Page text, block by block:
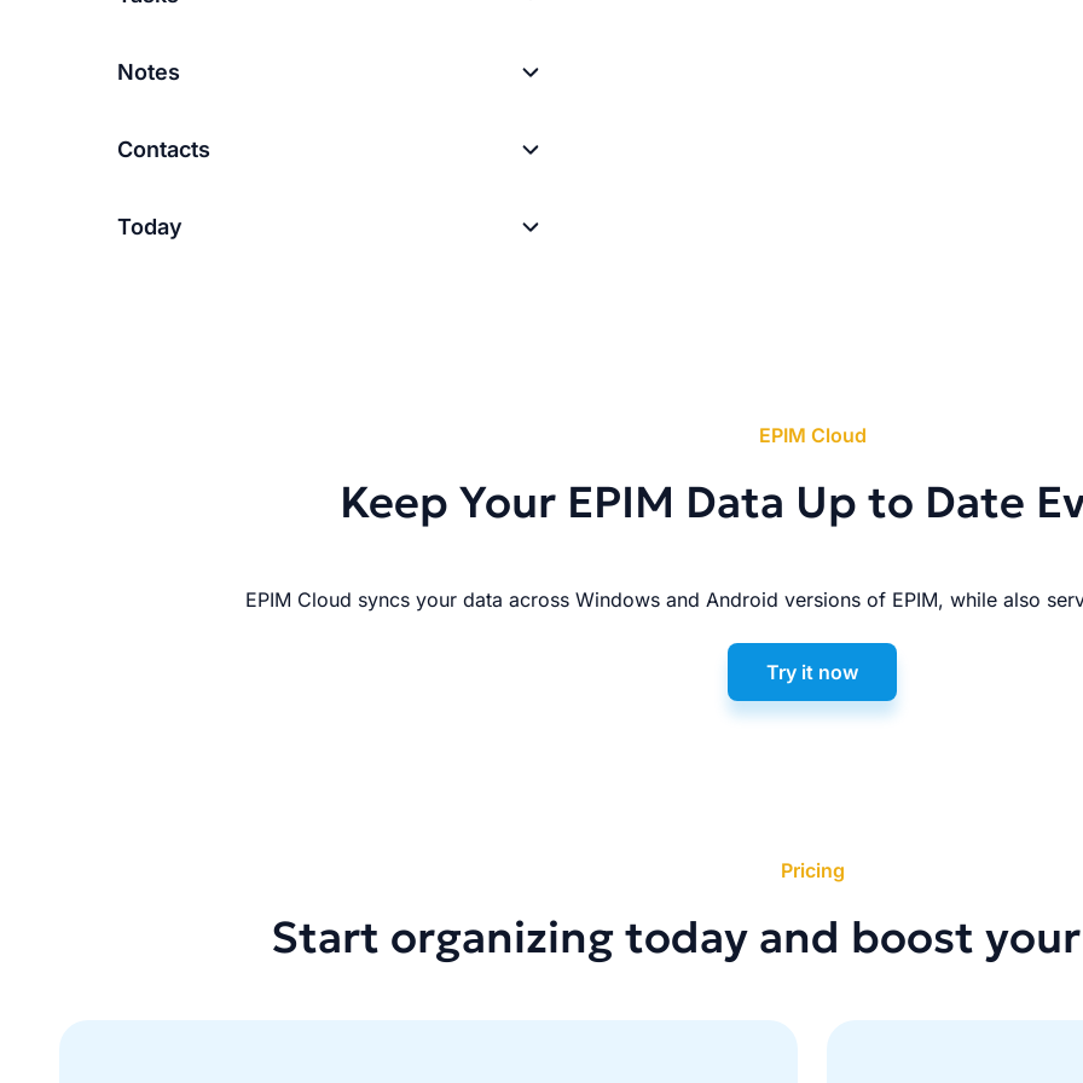
Notes
Contacts
Today
EPIM Cloud
Keep Your EPIM Data Up to Date
EPIM Cloud syncs your data across Windows and Android versions of EPIM, while also
Try it now
Pricing
Start organizing today and boost